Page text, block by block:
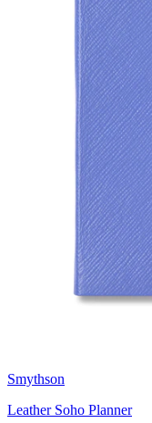
Smythson
Leather Soho Planner